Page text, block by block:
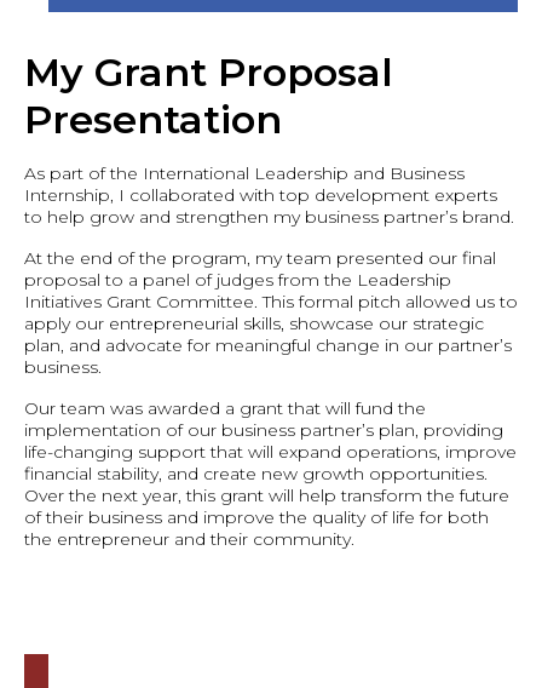
My Grant Proposal
Presentation
As part of the International Leadership and Business
Internship, I collaborated with top development experts
to help grow and strengthen my business partner’s brand.
At the end of the program, my team presented our final
proposal to a panel of judges from the Leadership
Initiatives Grant Committee. This formal pitch allowed us to
apply our entrepreneurial skills, showcase our strategic
plan, and advocate for meaningful change in our partner’s
business.
Our team was awarded a grant that will fund the
implementation of our business partner’s plan, providing
life-changing support that will expand operations, improve
financial stability, and create new growth opportunities.
Over the next year, this grant will help transform the future
of their business and improve the quality of life for both
the entrepreneur and their community.